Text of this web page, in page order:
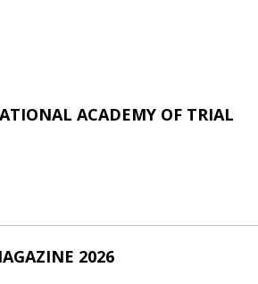
ACADEMY OF TRIAL
2026